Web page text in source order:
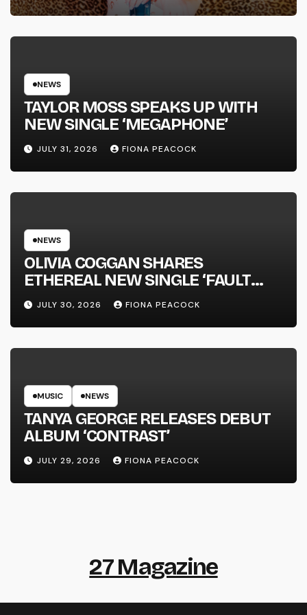
SUCCESS’ OUT OCTOBER 2 +
NATIONAL ALBUM LAUNCH TOUR
NEWS
TAYLOR MOSS SPEAKS UP WITH
NEW SINGLE ‘MEGAPHONE’
JULY 31, 2026 FIONA PEACOCK
NEWS
OLIVIA COGGAN SHARES
ETHEREAL NEW SINGLE ‘FAULT
LINE’
JULY 30, 2026 FIONA PEACOCK
MUSIC NEWS
TANYA GEORGE RELEASES DEBUT
ALBUM ‘CONTRAST’
JULY 29, 2026 FIONA PEACOCK
27 Magazine